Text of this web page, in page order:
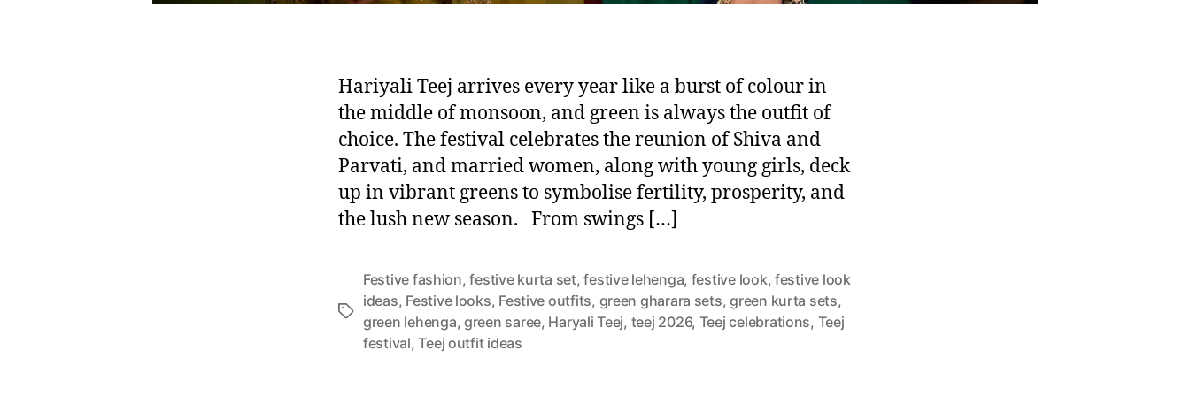
Hariyali Teej arrives every year like a burst of colour in
the middle of monsoon, and green is always the outfit of
choice. The festival celebrates the reunion of Shiva and
Parvati, and married women, along with young girls, deck
up in vibrant greens to symbolise fertility, prosperity, and
the lush new season. From swings […]
T
Festive fashion,festive kurta set,festive lehenga, festive look, festive look
ideas, Festive looks, Festive outfits, green gharara sets,green kurta sets,
green lehenga, green saree, Haryali Teej, teej 2026, Teej celebrations, Teej
festival,Teej outfit ideas